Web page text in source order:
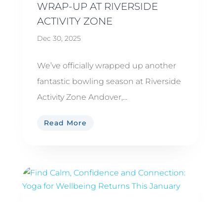
WRAP-UP AT RIVERSIDE
ACTIVITY ZONE
Dec 30, 2025
We’ve officially wrapped up another
fantastic bowling season at Riverside
Activity Zone Andover,...
Read More